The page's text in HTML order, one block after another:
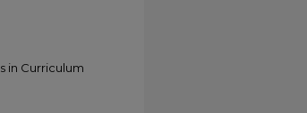
in Curriculum